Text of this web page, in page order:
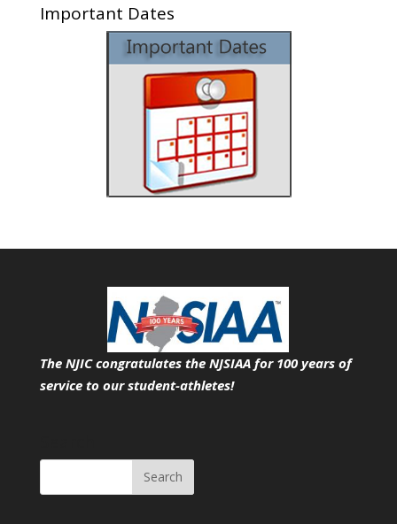
Important Dates
The NJIC congratulates the NJSIAA for 100 years of
service to our student-athletes!